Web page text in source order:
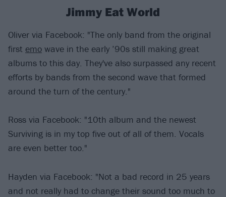
Jimmy Eat World
Oliver via Facebook: "The only band from the original
first emo wave in the early ’90s still making great
albums to this day. They've also surpassed any recent
efforts by bands from the second wave that formed
around the turn of the century."
Ross via Facebook: "10th album and the newest
Surviving is in my top five out of all of them. Vocals
are even better too."
Hayden via Facebook: "Not a bad record in 25 years
and not really had to change their sound too much to